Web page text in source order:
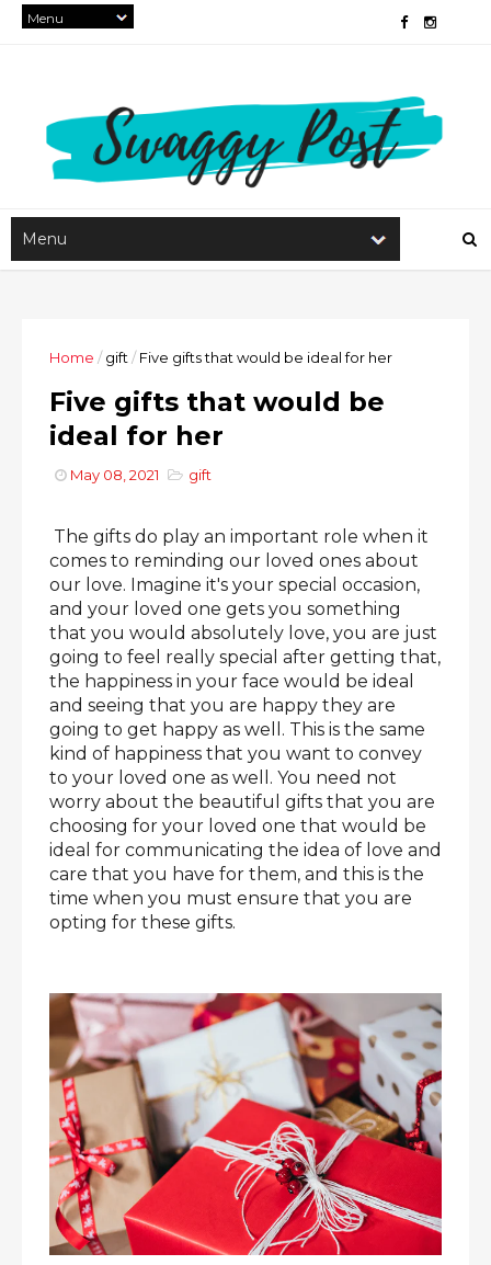
Home / gift / Five gifts that would be ideal for her
Five gifts that would be
ideal for her
May 08, 2021 gift
The gifts do play an important role when it
comes to reminding our loved ones about
our love. Imagine it's your special occasion,
and your loved one gets you something
that you would absolutely love, you are just
going to feel really special after getting that,
the happiness in your face would be ideal
and seeing that you are happy they are
going to get happy as well. This is the same
kind of happiness that you want to convey
to your loved one as well. You need not
worry about the beautiful gifts that you are
choosing for your loved one that would be
ideal for communicating the idea of love and
care that you have for them, and this is the
time when you must ensure that you are
opting for these gifts.